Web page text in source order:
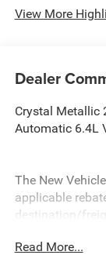
View More
Dealer
Crystal Metallic
Automatic 6.4L
The New
applicable
destination/
additional.
Read More...